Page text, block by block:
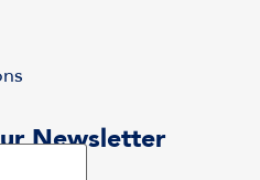
Newsletter